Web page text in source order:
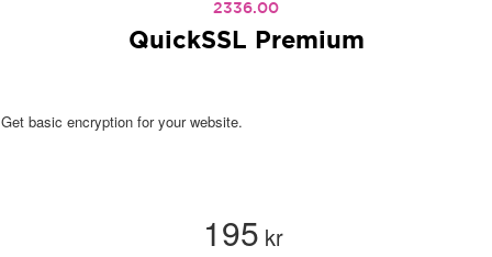
2336.00
QuickSSL Premium
Get basic encryption for your website.
195 kr